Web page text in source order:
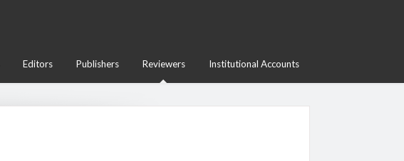
Editors Publishers Reviewers Institutional Accounts